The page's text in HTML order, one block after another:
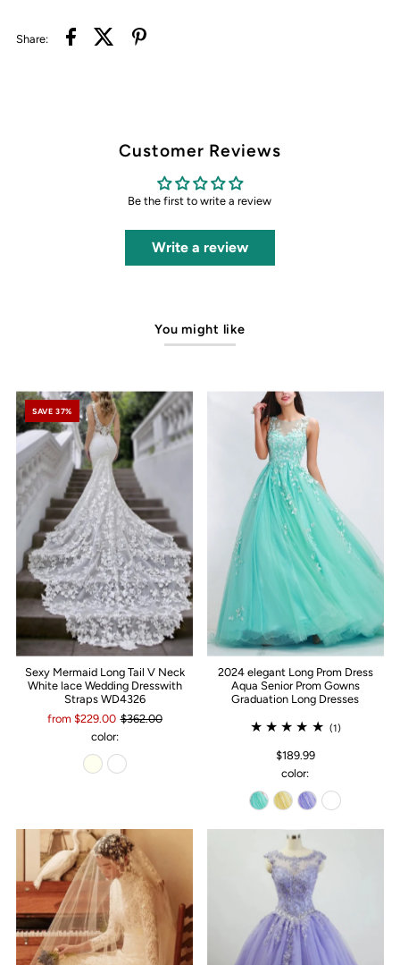
Share:
Customer Reviews
Be the first to write a review
Write a review
You might like
SAVE 37%
Sexy Mermaid Long Tail V Neck
White lace Wedding Dresswith
Straps WD4326
from $229.00 $362.00
color:
2024 elegant Long Prom Dress
Aqua Senior Prom Gowns
Graduation Long Dresses
(1)
$189.99
color: